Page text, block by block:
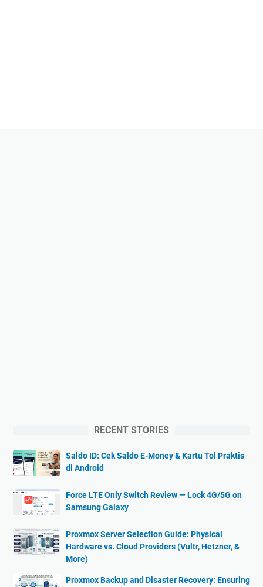
RECENT STORIES
Saldo ID: Cek Saldo E-Money & Kartu Tol Praktis
di Android
Force LTE Only Switch Review — Lock 4G/5G on
Samsung Galaxy
Proxmox Server Selection Guide: Physical
Hardware vs. Cloud Providers (Vultr, Hetzner, &
More)
Proxmox Backup and Disaster Recovery: Ensuring